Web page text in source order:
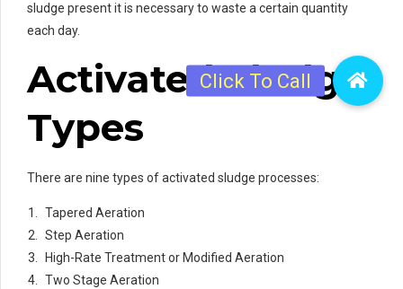
sludge present it is necessary to waste a certain quantity
each day.
Activated Sludge
Types
There are nine types of activated sludge processes:
Tapered Aeration
Step Aeration
High-Rate Treatment or Modified Aeration
Two Stage Aeration